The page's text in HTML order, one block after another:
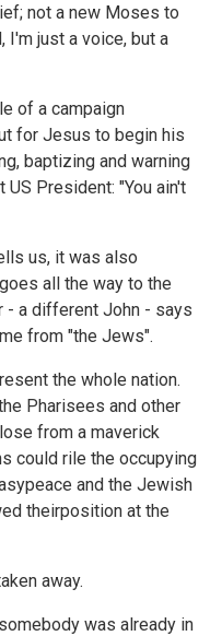
not a new Moses to
I'm just a voice, but a
of a campaign
for Jesus to begin his
baptizing and warning
President: "You ain't
us, it was also
all the way to the
- a different John - says
from "the Jews".
the whole nation.
Pharisees and other
from a maverick
could rile the occupying
and the Jewish
theirposition at the
away.
was already in